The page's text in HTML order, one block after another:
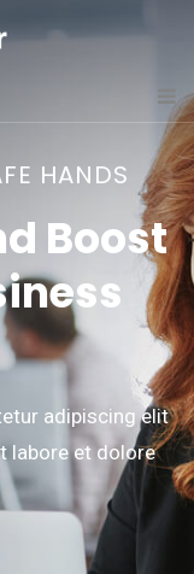
HANDS
Boost
adipiscing elit
labore et dolore